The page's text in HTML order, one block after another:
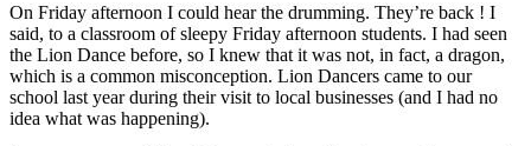
On Friday afternoon I could hear the drumming. They’re back ! I
said, to a classroom of sleepy Friday afternoon students. I had seen
the Lion Dance before, so I knew that it was not, in fact, a dragon,
which is a common misconception. Lion Dancers came to our
school last year during their visit to local businesses (and I had no
idea what was happening).